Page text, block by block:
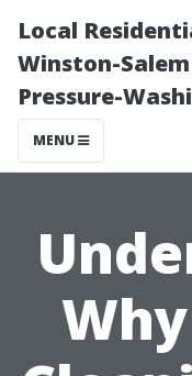
Local
Winston-
Pressure-
MENU